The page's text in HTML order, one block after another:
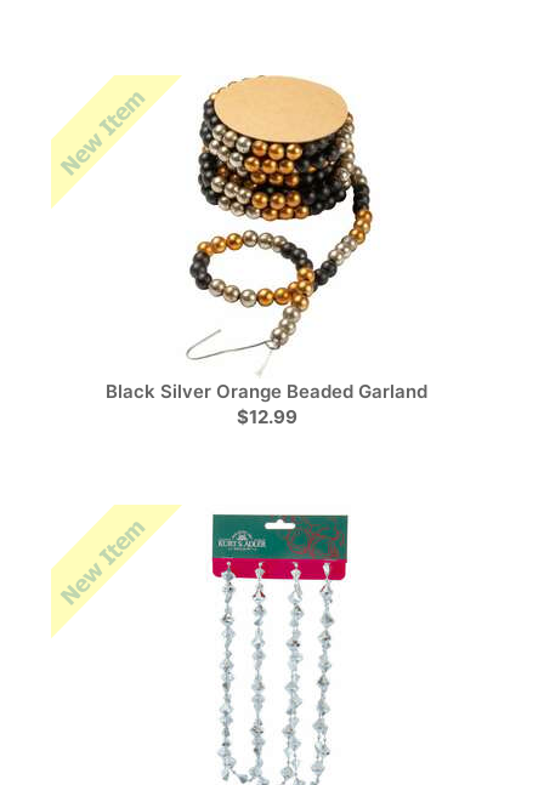
Black Silver Orange Beaded Garland
$12.99